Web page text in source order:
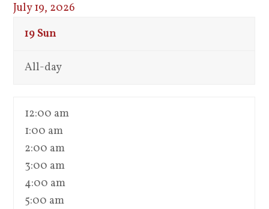
July 19, 2026
19Sun
All-day
12:00 am
1:00 am
2:00 am
3:00 am
4:00 am
5:00 am